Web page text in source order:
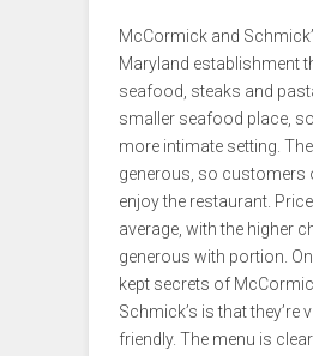
McCormick and
Maryland establishment
seafood, steaks and
smaller seafood place,
more intimate setting.
generous, so customers
enjoy the restaurant.
average, with the higher
generous with portion.
kept secrets of
Schmick’s is that they’re
friendly. The menu is